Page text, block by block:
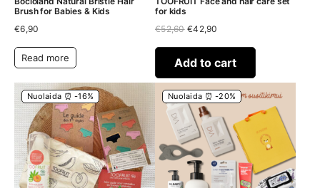
Brush for Babies & Kids
€6,90
Read more
for kids
€52,60 Original
was:
€52,60.
€42,90
is:
€42,90.
Add to cart
Nuolaida ⏰ -16% Nuolaida ⏰ -20%